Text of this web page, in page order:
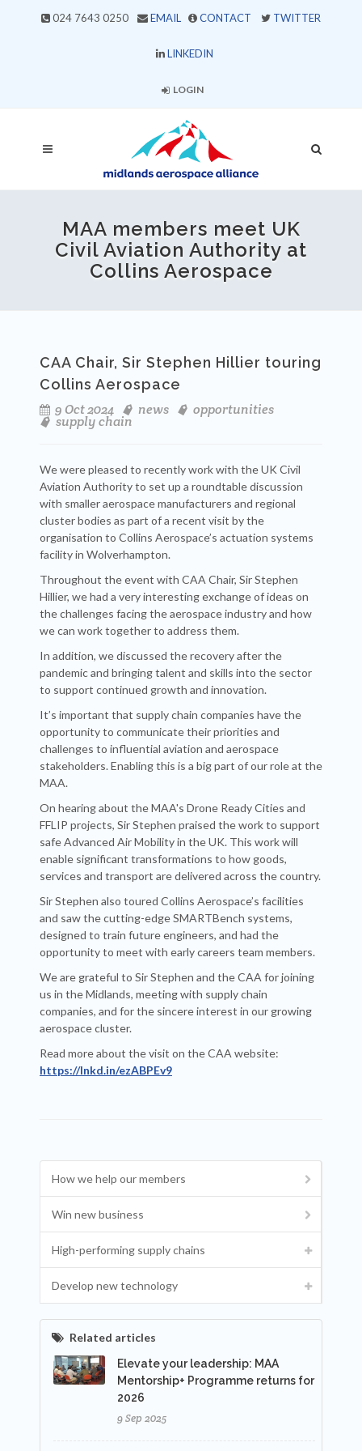
024 7643 0250 EMAIL CONTACT TWITTER
LINKEDIN
LOGIN
MAA members meet UK
Civil Aviation Authority at
Collins Aerospace
CAA Chair, Sir Stephen Hillier touring
Collins Aerospace
9 Oct 2024
news opportunities
supply chain
We were pleased to recently work with the UK Civil
Aviation Authority to set up a roundtable discussion
with smaller aerospace manufacturers and regional
cluster bodies as part of a recent visit by the
organisation to Collins Aerospace’s actuation systems
facility in Wolverhampton.
Throughout the event with CAA Chair, Sir Stephen
Hillier, we had a very interesting exchange of ideas on
the challenges facing the aerospace industry and how
we can work together to address them.
In addition, we discussed the recovery after the
pandemic and bringing talent and skills into the sector
to support continued growth and innovation.
It’s important that supply chain companies have the
opportunity to communicate their priorities and
challenges to influential aviation and aerospace
stakeholders. Enabling this is a big part of our role at the
MAA.
On hearing about the MAA's Drone Ready Cities and
FFLIP projects, Sir Stephen praised the work to support
safe Advanced Air Mobility in the UK. This work will
enable significant transformations to how goods,
services and transport are delivered across the country.
Sir Stephen also toured Collins Aerospace’s facilities
and saw the cutting-edge SMARTBench systems,
designed to train future engineers, and had the
opportunity to meet with early careers team members.
We are grateful to Sir Stephen and the CAA for joining
us in the Midlands, meeting with supply chain
companies, and for the sincere interest in our growing
aerospace cluster.
Read more about the visit on the CAA website:
https://lnkd.in/ezABPEv9
How we help our members
Win new business
High-performing supply chains
Develop new technology
Related articles
Elevate your leadership: MAA
Mentorship+ Programme returns for
2026
9 Sep 2025